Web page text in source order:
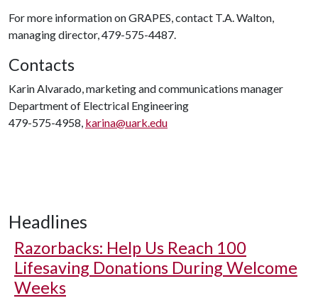
For more information on GRAPES, contact T.A. Walton,
managing director, 479-575-4487.
Contacts
Karin Alvarado, marketing and communications manager
Department of Electrical Engineering
479-575-4958, karina@uark.edu
Headlines
Razorbacks: Help Us Reach 100
Lifesaving Donations During Welcome
Weeks